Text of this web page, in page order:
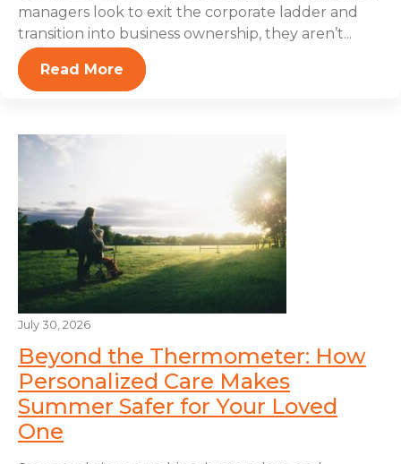
managers look to exit the corporate ladder and
transition into business ownership, they aren’t...
Read More
July 30, 2026
Beyond the Thermometer: How
Personalized Care Makes
Summer Safer for Your Loved
One